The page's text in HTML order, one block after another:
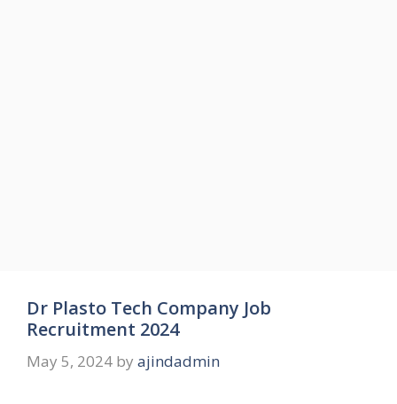
Dr Plasto Tech Company Job
Recruitment 2024
May 5, 2024 by ajindadmin